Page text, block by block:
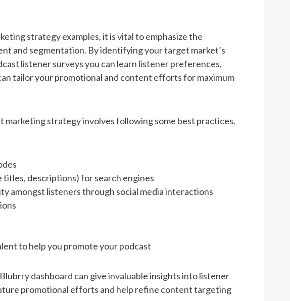
strategy examples, it is vital to emphasize the
and segmentation. By identifying your target market’s
listener surveys you can learn listener preferences,
tailor your promotional and content efforts for maximum
marketing strategy involves following some best practices.
titles, descriptions) for search engines
amongst listeners through social media interactions
to help you promote your podcast
dashboard can give invaluable insights into listener
promotional efforts and help refine content targeting